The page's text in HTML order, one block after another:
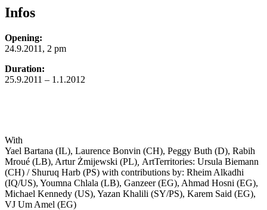
Infos
Opening:
24.9.2011, 2 pm
Duration:
25.9.2011 – 1.1.2012
With
Yael Bartana (IL), Laurence Bonvin (CH), Peggy Buth (D), Rabih
Mroué (LB), Artur Żmijewski (PL) ArtTerritories: Ursula Biemann
(CH) / Shuruq Harb (PS) with contributions by: Rheim Alkadhi
(IQ/US), Youmna Chlala (LB), Ganzeer (EG), Ahmad Hosni (EG),
Michael Kennedy (US), Yazan Khalili (SY/PS), Karem Said (EG),
VJ Um Amel (EG)